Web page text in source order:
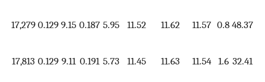
17,279 0.129 9.15 0.187 5.95 11.52 11.62 11.57 0.8 48.37
17,813 0.129 9.11 0.191 5.73 11.45 11.63 11.54 1.6 32.41